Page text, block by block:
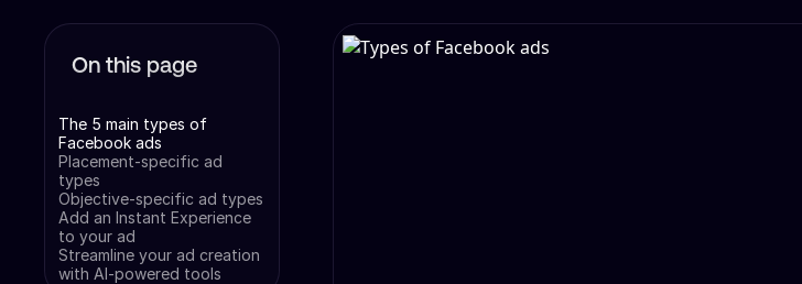
On this page
The 5 main types of
Facebook ads
Placement-specific ad
types
Objective-specific ad types
Add an Instant Experience
to your ad
Streamline your ad creation
with AI-powered tools